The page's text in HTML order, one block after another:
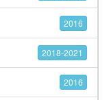
2016
2018-2021
2016